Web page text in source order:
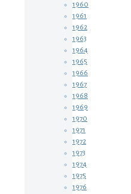
1960
1961
1962
1963
1964
1965
1966
1967
1968
1969
1970
1971
1972
1973
1974
1975
1976